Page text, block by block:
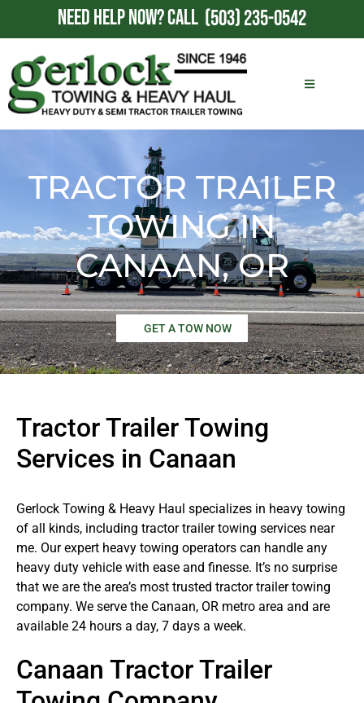
NEED HELP NOW?CALL (503) 235-0542
TRACTOR TRAILER
TOWING IN
CANAAN, OR
GET A TOW NOW
Tractor Trailer Towing
Services in Canaan
Gerlock Towing & Heavy Haul specializes in heavy towing
of all kinds, including tractor trailer towing services near
me. Our expert heavy towing operators can handle any
heavy duty vehicle with ease and finesse. It’s no surprise
that we are the area’s most trusted tractor trailer towing
company. We serve the Canaan, OR metro area and are
available 24 hours a day, 7 days a week.
Canaan Tractor Trailer